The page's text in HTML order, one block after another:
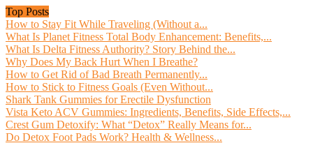
Top Posts
How to Stay Fit While Traveling (Without a...
What Is Planet Fitness Total Body Enhancement: Benefits,...
What Is Delta Fitness Authority? Story Behind the...
Why Does My Back Hurt When I Breathe?
How to Get Rid of Bad Breath Permanently...
How to Stick to Fitness Goals (Even Without...
Shark Tank Gummies for Erectile Dysfunction
Vista Keto ACV Gummies: Ingredients, Benefits, Side Effects,...
Crest Gum Detoxify: What “Detox” Really Means for...
Do Detox Foot Pads Work? Health & Wellness...